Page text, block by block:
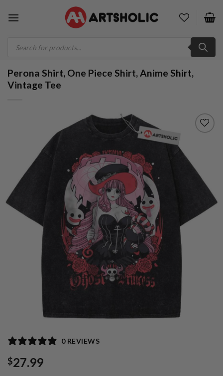
search
Perona Shirt, One Piece Shirt, Anime Shirt,
Vintage Tee
0 REVIEWS
$27.99